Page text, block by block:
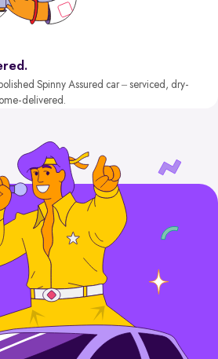
Spinny Assured car – serviced, dry-
delivered.